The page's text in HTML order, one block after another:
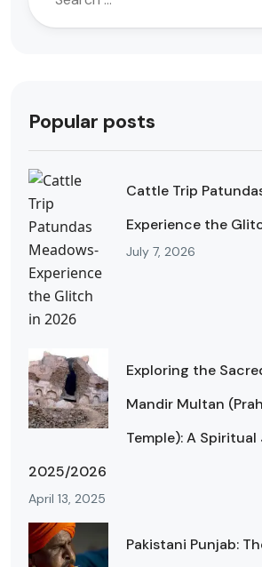
Popular posts
Cattle Trip
Experience the
July 7, 2026
Exploring the
Mandir Multan
Temple): A
2025/2026
April 13, 2025
Pakistani Punjab: